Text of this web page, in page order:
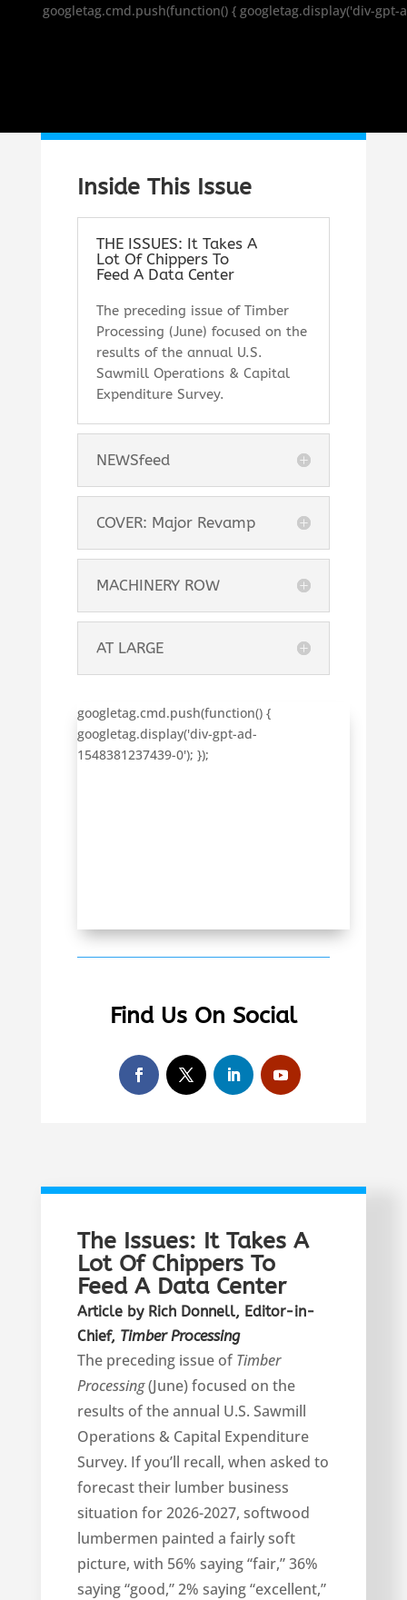
googletag.cmd.push(function() { googletag.display('div-gpt-
Inside This Issue
THE ISSUES: It Takes A
Lot Of Chippers To
Feed A Data Center
The preceding issue of Timber
Processing (June) focused on the
results of the annual U.S.
Sawmill Operations & Capital
Expenditure Survey.
NEWSfeed
COVER: Major Revamp
MACHINERY ROW
AT LARGE
googletag.cmd.push(function() {
googletag.display('div-gpt-ad-
1548381237439-0'); });
Find Us On Social
The Issues: It Takes A
Lot Of Chippers To
Feed A Data Center
Article by Rich Donnell, Editor-in-
Chief, Timber Processing
The preceding issue of Timber
Processing(June) focused on the
results of the annual U.S. Sawmill
Operations & Capital Expenditure
Survey. If you’ll recall, when asked to
forecast their lumber business
situation for 2026-2027, softwood
lumbermen painted a fairly soft
picture, with 56% saying “fair,” 36%
saying “good,” 2% saying “excellent,”